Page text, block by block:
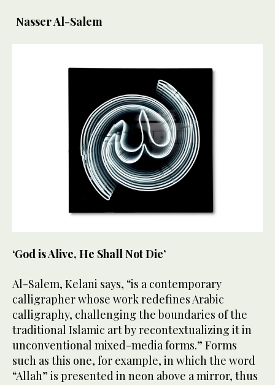
Nasser Al-Salem
‘God is Alive, He Shall Not Die’
Al-Salem, Kelani says, “is a contemporary
calligrapher whose work redefines Arabic
calligraphy, challenging the boundaries of the
traditional Islamic art by recontextualizing it in
unconventional mixed-media forms.” Forms
such as this one, for example, in which the word
“Allah” is presented in neon above a mirror, thus